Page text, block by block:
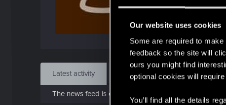
Our website uses cookies
Some are required to
feedback so the site will
ours you might find
optional cookies will
You’ll find all the details
Jul
Find
Latest activity Postings About
The news feed is currently empty.